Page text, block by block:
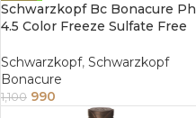
Schwarzkopf Bc Bonacure Ph
4.5 Color Freeze Sulfate Free
Schwarzkopf, Schwarzkopf
Bonacure
1,100 990